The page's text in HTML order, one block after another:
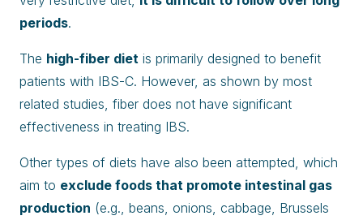
periods.
The high-fiber diet is primarily designed to benefit
patients with IBS-C. However, as shown by most
related studies, fiber does not have significant
effectiveness in treating IBS.
Other types of diets have also been attempted, which
aim to exclude foods that promote intestinal gas
production (e.g., beans, onions, cabbage, Brussels